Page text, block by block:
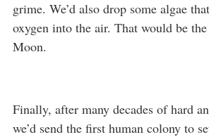
grime. We’d also drop some algae
oxygen into the air. That would be
Moon.
Finally, after many decades of hard
we’d send the first human colony to